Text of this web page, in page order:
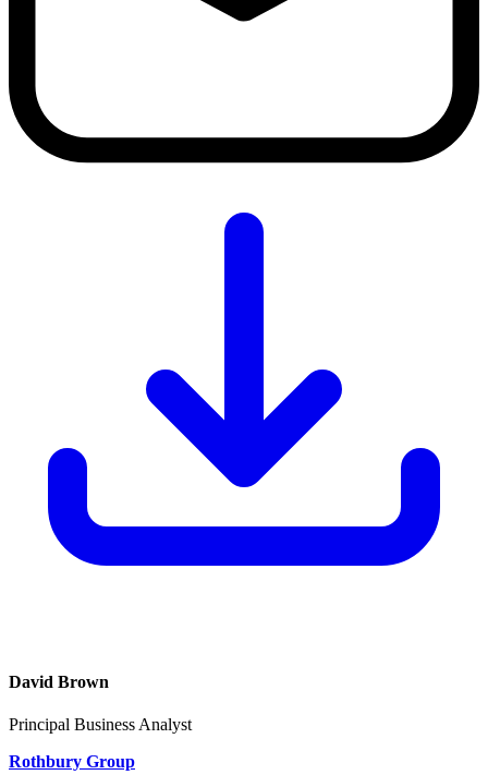
David Brown
Principal Business Analyst
Rothbury Group